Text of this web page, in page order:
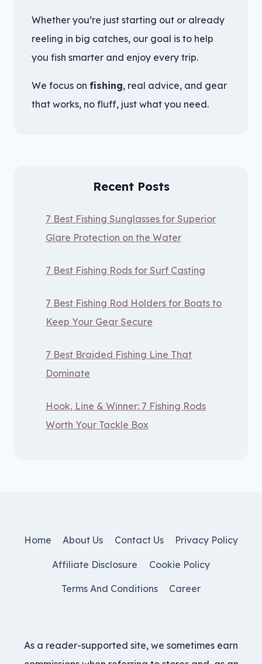
Whether you’re just starting out or already
reeling in big catches, our goal is to help
you fish smarter and enjoy every trip.
We focus on fishing, real advice, and gear
that works, no fluff, just what you need.
Recent Posts
7 Best Fishing Sunglasses for Superior
Glare Protection on the Water
7 Best Fishing Rods for Surf Casting
7 Best Fishing Rod Holders for Boats to
Keep Your Gear Secure
7 Best Braided Fishing Line That
Dominate
Hook, Line & Winner: 7 Fishing Rods
Worth Your Tackle Box
Home About Us Contact Us Privacy Policy
Affiliate Disclosure Cookie Policy
Terms And Conditions Career
As a reader-supported site, we sometimes earn